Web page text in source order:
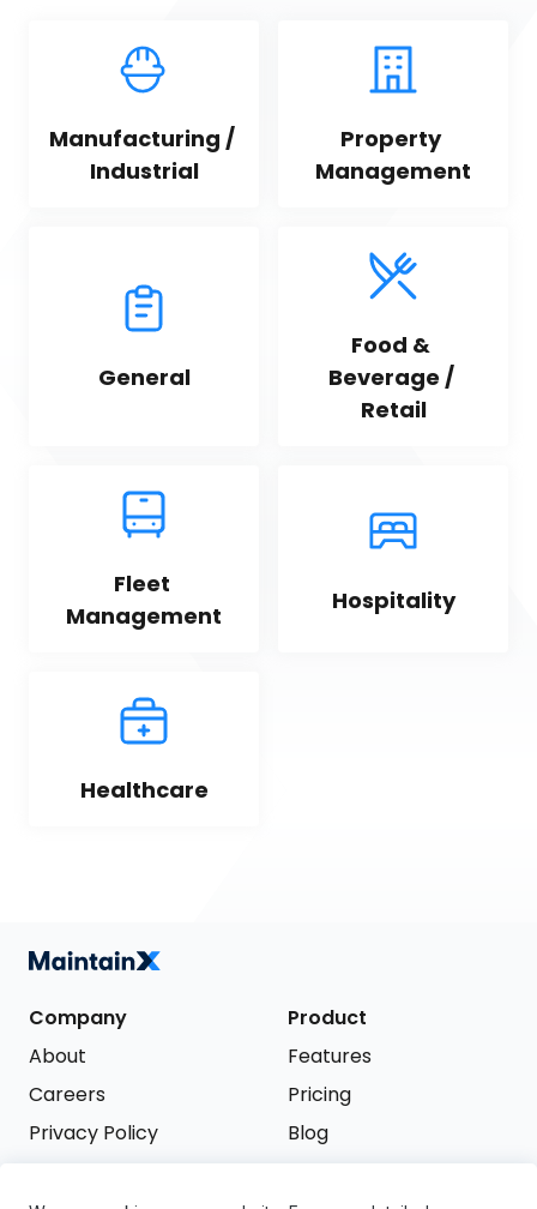
Manufacturing /
Industrial
Property
Management
General
Food &
Beverage /
Retail
Fleet
Management
Hospitality
Healthcare
Company
About
Careers
Privacy Policy
Product
Features
Pricing
Blog